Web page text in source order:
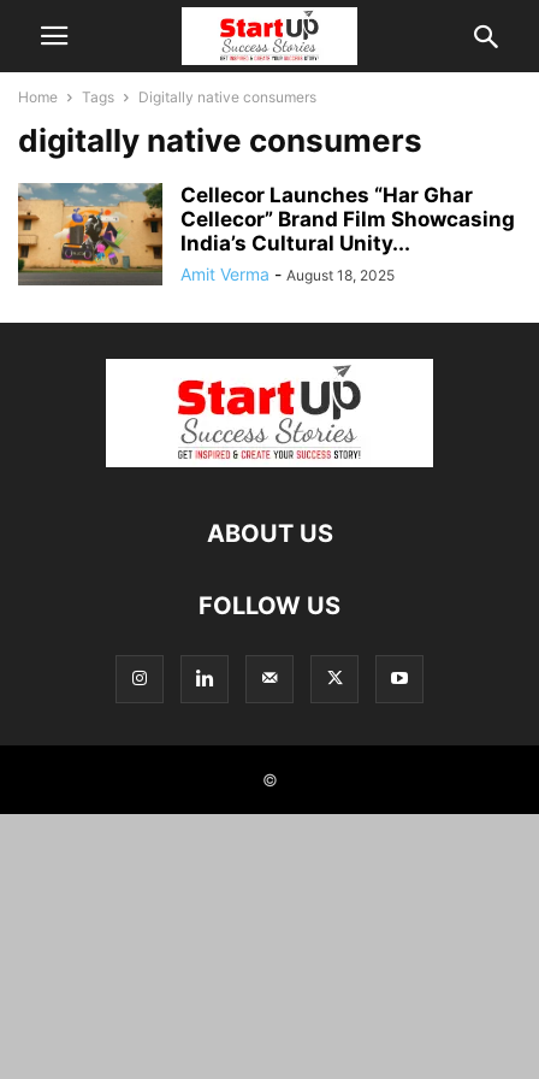
Home Tags Digitally native consumers
digitally native consumers
Cellecor Launches “Har Ghar
Cellecor” Brand Film Showcasing
India’s Cultural Unity...
Amit Verma - August 18, 2025
ABOUT US
FOLLOW US
©